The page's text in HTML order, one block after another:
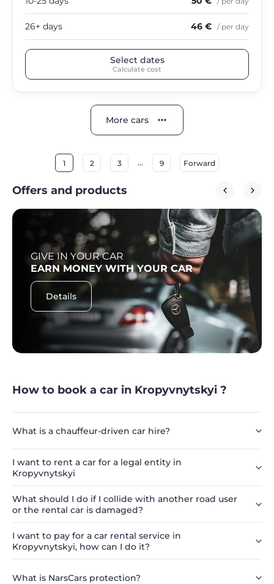
26+ days 46 € / per day
Select dates
Calculate cost
More cars
1 2 3 ... 9 Forward
Offers and products
GIVE IN YOUR CAR
EARN MONEY WITH YOUR CAR
Details
How to book a car in Kropyvnytskyi ?
What is a chauffeur-driven car hire?
I want to rent a car for a legal entity in
Kropyvnytskyi
What should I do if I collide with another road user
or the rental car is damaged?
I want to pay for a car rental service in
Kropyvnytskyi, how can I do it?
What is NarsCars protection?